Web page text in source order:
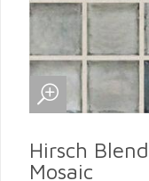
Hirsch
Mosaic